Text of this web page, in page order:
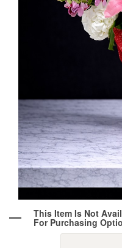
Wine & Champagne
Greeting Cards
About Our Weddings
Consultation Form
Residential
Holiday Services
This Item Is Not
For Purchasing